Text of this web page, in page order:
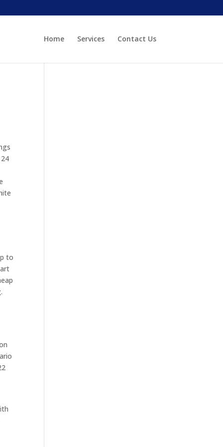
Home Services Contact Us
to